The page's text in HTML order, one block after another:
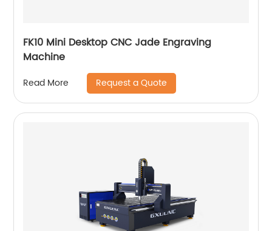
FK10 Mini Desktop CNC Jade Engraving
Machine
Read More Request a Quote